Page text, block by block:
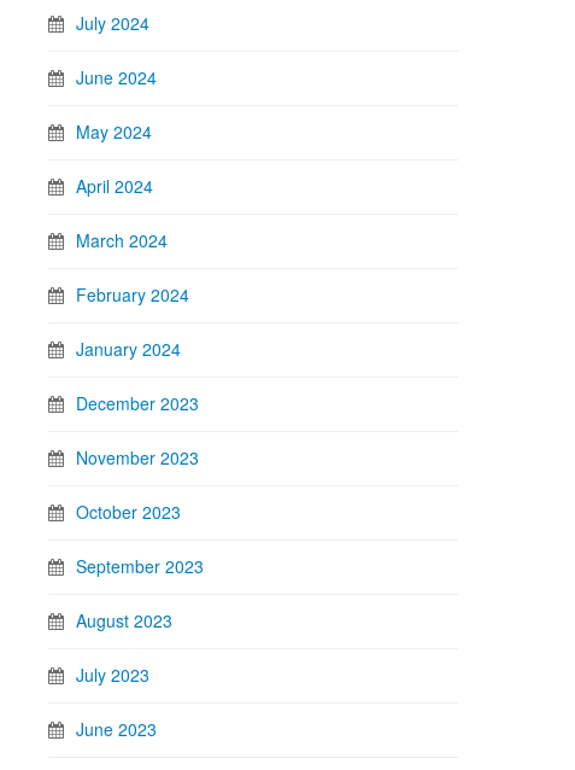
July 2024
June 2024
May 2024
April 2024
March 2024
February 2024
January 2024
December 2023
November 2023
October 2023
September 2023
August 2023
July 2023
June 2023